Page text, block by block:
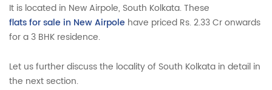
It is located in New Airpole, South Kolkata. These
flats for sale in New Airpole have priced Rs. 2.33 Cr onwards
for a 3 BHK residence.
Let us further discuss the locality of South Kolkata in detail in
the next section.